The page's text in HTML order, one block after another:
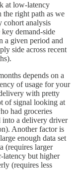
at low-latency
the right path as we
cohort analysis
demand-side
a given period and
side across recent
depends on a
of usage for your
with pretty
of signal looking at
had groceries
into a delivery driver
Another factor is
enough data set
(requires larger
latency but higher
(requires less